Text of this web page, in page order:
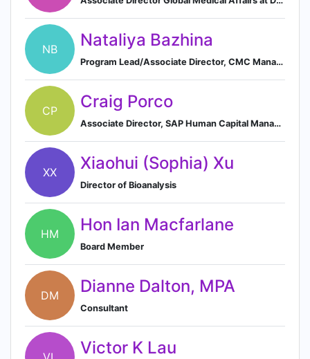
NB Nataliya Bazhina
Program Lead/Associate Director, CMC Management and Operations, Daiichi Sankyo
CP Craig Porco
Associate Director, SAP Human Capital Management Operations
XX Xiaohui (Sophia) Xu
Director of Bioanalysis
HM Hon Ian Macfarlane
Board Member
DM Dianne Dalton, MPA
Consultant
Victor K Lau